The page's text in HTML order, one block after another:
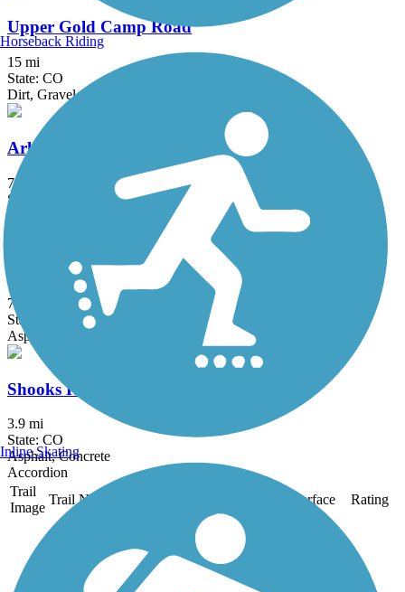
Upper Gold Camp Road
15 mi
State: CO
Dirt, Gravel, Sand
Arkansas Riverwalk Trail
7 mi
State: CO
High Line Canal Trail
71 mi
State: CO
Asphalt, Concrete, Dirt, Gravel
Shooks Run Trail
3.9 mi
State: CO
Asphalt, Concrete
Accordion
Trail
Image
Trail Name Surface Rating
New Santa Fe
Regional Trail
Horseback Riding
Inline Skating